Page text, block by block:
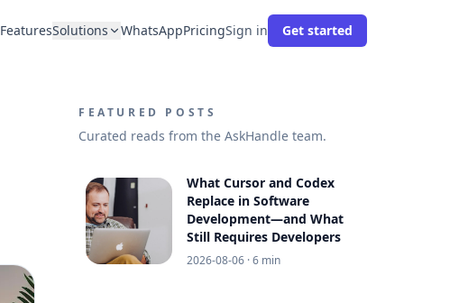
FeaturesSolutions WhatsAppPricingSign in Get started
FEATURED POSTS
Curated reads from the AskHandle team.
What Cursor and Codex
Replace in Software
Development—and What
Still Requires Developers
2026-08-06 · 6 min